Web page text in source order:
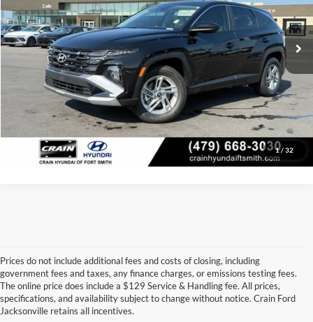
1/ 32
3,794 mi Ext. Int.
Service & Handling Fee
+$129
Crain Price:
$29,120
Click To Call
View Details
Prices do not include additional fees and costs of closing, including
government fees and taxes, any finance charges, or emissions testing fees.
The online price does include a $129 Service & Handling fee. All prices,
specifications, and availability subject to change without notice. Crain Ford
Jacksonville retains all incentives.
Looking for a dependable used car, truck, or SUV at a great price?
At Crain Ford of Jacksonville, we take pride in offering one of the
best selections of pre-owned vehicles in central Arkansas. Whether